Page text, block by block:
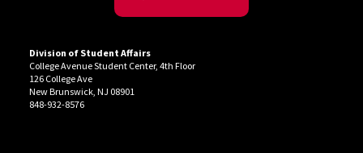
Division of Student Affairs
College Avenue Student Center, 4th Floor
126 College Ave
New Brunswick, NJ 08901
848-932-8576